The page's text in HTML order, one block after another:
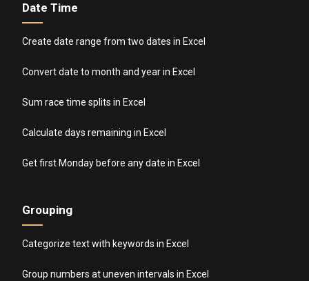
Date Time
Create date range from two dates in Excel
Convert date to month and year in Excel
Sum race time splits in Excel
Calculate days remaining in Excel
Get first Monday before any date in Excel
Grouping
Categorize text with keywords in Excel
Group numbers at uneven intervals in Excel